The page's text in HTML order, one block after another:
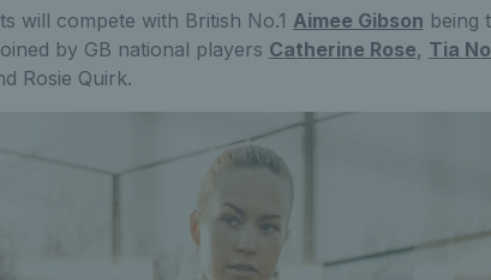
will compete with British No.1 Aimee Gibson being
by GB national players Catherine Rose, Tia
Rosie Quirk.